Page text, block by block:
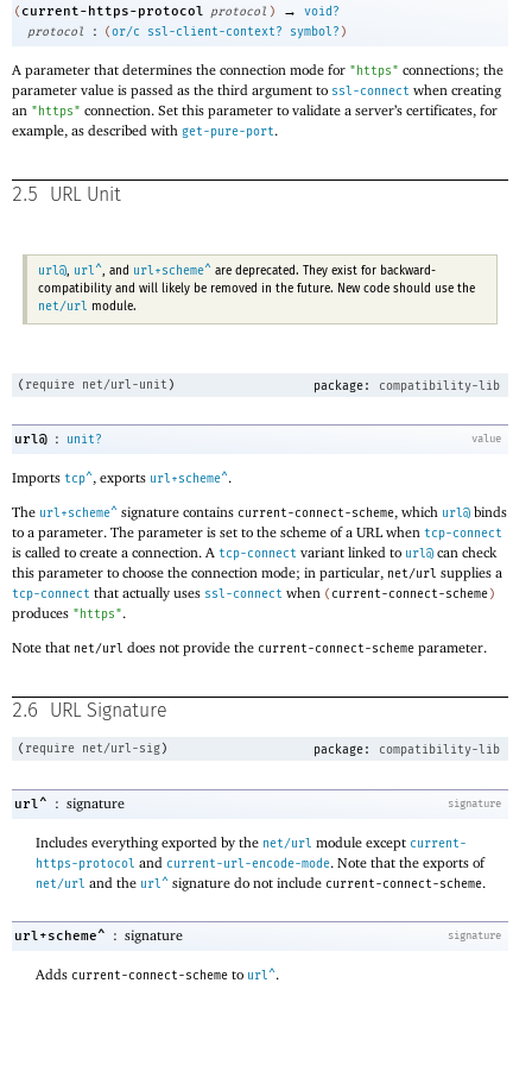
( current-https-protocol protocol ) →
void?
protocol
: (or/c ssl-client-context? symbol? )
A parameter that determines the connection mode for "https" connections; the
parameter value is passed as the third argument to ssl-connect when creating
an "https" connection. Set this parameter to validate a server’s certificates, for
example, as described with get-pure-port.
2.5 URL Unit
url@, url^, and url+scheme^ are deprecated. They exist for backward-
compatibility and will likely be removed in the future. New code should use the
net/url module.
( require net/url-unit ) package: compatibility-lib
value
url@ : unit?
Imports tcp^, exports url+scheme^.
The url+scheme^ signature contains current-connect-scheme, which url@ binds
to a parameter. The parameter is set to the scheme of a URL when tcp-connect
is called to create a connection. A tcp-connect variant linked to url@ can check
this parameter to choose the connection mode; in particular, net/url supplies a
tcp-connect that actually uses ssl-connect when ( current-connect-scheme)
produces "https".
Note that net/url does not provide the current-connect-scheme parameter.
2.6 URL Signature
( require net/url-sig ) package: compatibility-lib
signature
url^ : signature
Includes everything exported by the net/url module except current-
https-protocol and current-url-encode-mode. Note that the exports of
net/url and the url^ signature do not include current-connect-scheme.
signature
url+scheme^ : signature
Adds current-connect-scheme to url^.